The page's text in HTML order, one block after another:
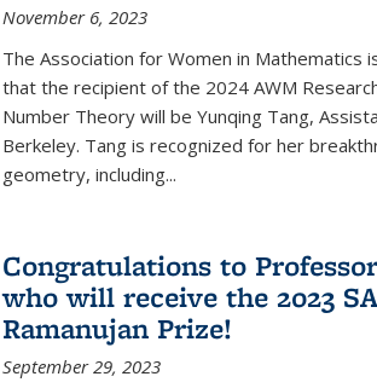
November 6, 2023
The Association for Women in Mathematics
that the recipient of the 2024 AWM
Number Theory will be Yunqing Tang,
Berkeley. Tang is recognized for her
geometry, including...
Congratulations to
who will receive the 2023
Ramanujan Prize!
September 29, 2023